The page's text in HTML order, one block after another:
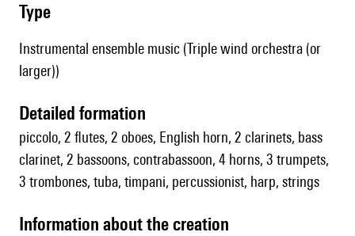
type
Instrumental ensemble music (Triple wind orchestra (or
larger))
detailed formation
piccolo, 2 flutes, 2 oboes, English horn, 2 clarinets, bass
clarinet, 2 bassoons, contrabassoon, 4 horns, 3 trumpets,
3 trombones, tuba, timpani, percussionist, harp, strings
information about the creation